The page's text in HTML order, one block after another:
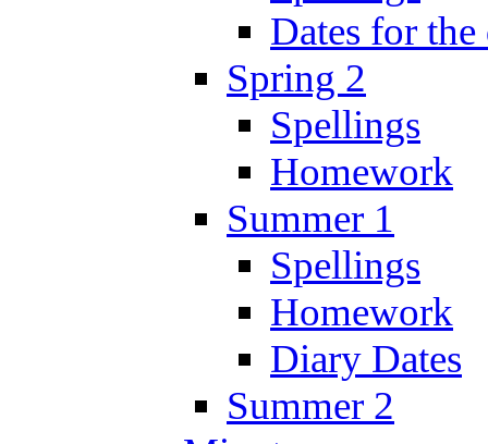
Dates for
Spring 2
Spellings
Homework
Summer 1
Spellings
Homework
Diary Dates
Summer 2